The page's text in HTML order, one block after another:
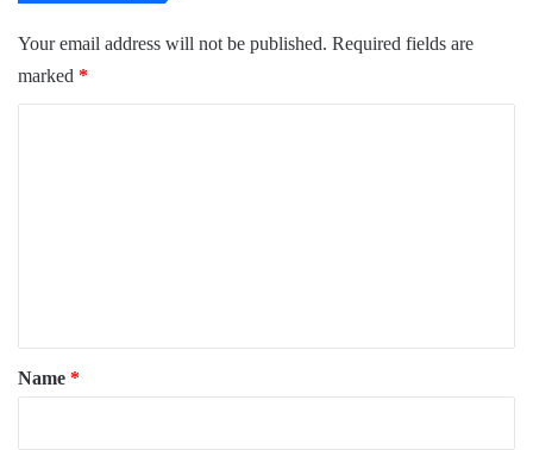
Your email address will not be published. Required fields are
marked *
*
Name *